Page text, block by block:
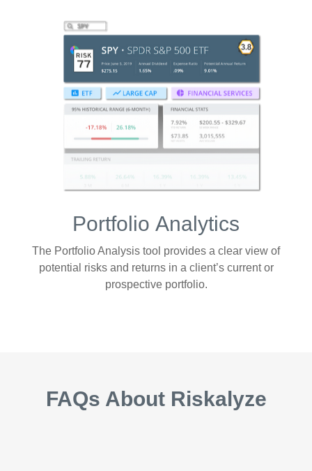
Portfolio Analytics
The Portfolio Analysis tool provides a clear view of
potential risks and returns in a client’s current or
prospective portfolio.
FAQs About Riskalyze